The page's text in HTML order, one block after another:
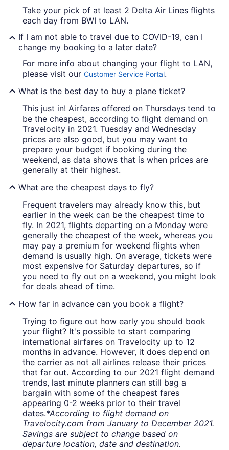
Take your pick of at least 2 Delta Air Lines flights
each day from BWI to LAN.
If I am not able to travel due to COVID-19, can I
change my booking to a later date?
For more info about changing your flight to LAN,
please visit our Customer Service Portal.
What is the best day to buy a plane ticket?
This just in! Airfares offered on Thursdays tend to
be the cheapest, according to flight demand on
Travelocity in 2021. Tuesday and Wednesday
prices are also good, but you may want to
prepare your budget if booking during the
weekend, as data shows that is when prices are
generally at their highest.
What are the cheapest days to fly?
Frequent travelers may already know this, but
earlier in the week can be the cheapest time to
fly. In 2021, flights departing on a Monday were
generally the cheapest of the week, whereas you
may pay a premium for weekend flights when
demand is usually high. On average, tickets were
most expensive for Saturday departures, so if
you need to fly out on a weekend, you might look
for deals ahead of time.
How far in advance can you book a flight?
Trying to figure out how early you should book
your flight? It's possible to start comparing
international airfares on Travelocity up to 12
months in advance. However, it does depend on
the carrier as not all airlines release their prices
that far out. According to our 2021 flight demand
trends, last minute planners can still bag a
bargain with some of the cheapest fares
appearing 0-2 weeks prior to their travel
dates.*According to flight demand on
Travelocity.com from January to December 2021.
Savings are subject to change based on
departure location, date and destination.